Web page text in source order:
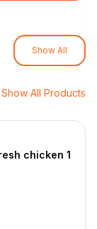
Show All
Show All Products
chicken 1